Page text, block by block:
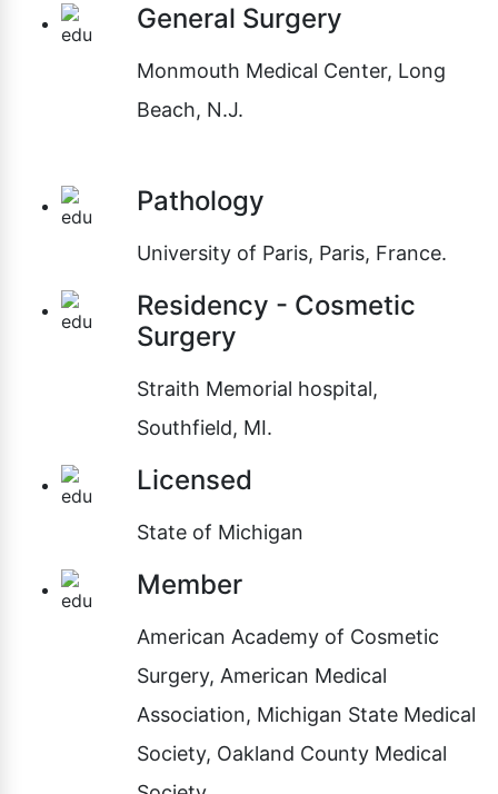
General Surgery
Monmouth Medical Center, Long
Beach, N.J.
Pathology
University of Paris, Paris, France.
Residency - Cosmetic
Surgery
Straith Memorial hospital,
Southfield, MI.
Licensed
State of Michigan
Member
American Academy of Cosmetic
Surgery, American Medical
Association, Michigan State Medical
Society, Oakland County Medical